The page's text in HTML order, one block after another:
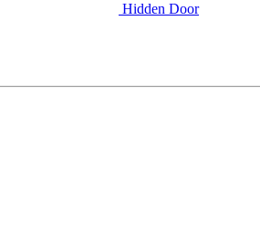
Hidden Door